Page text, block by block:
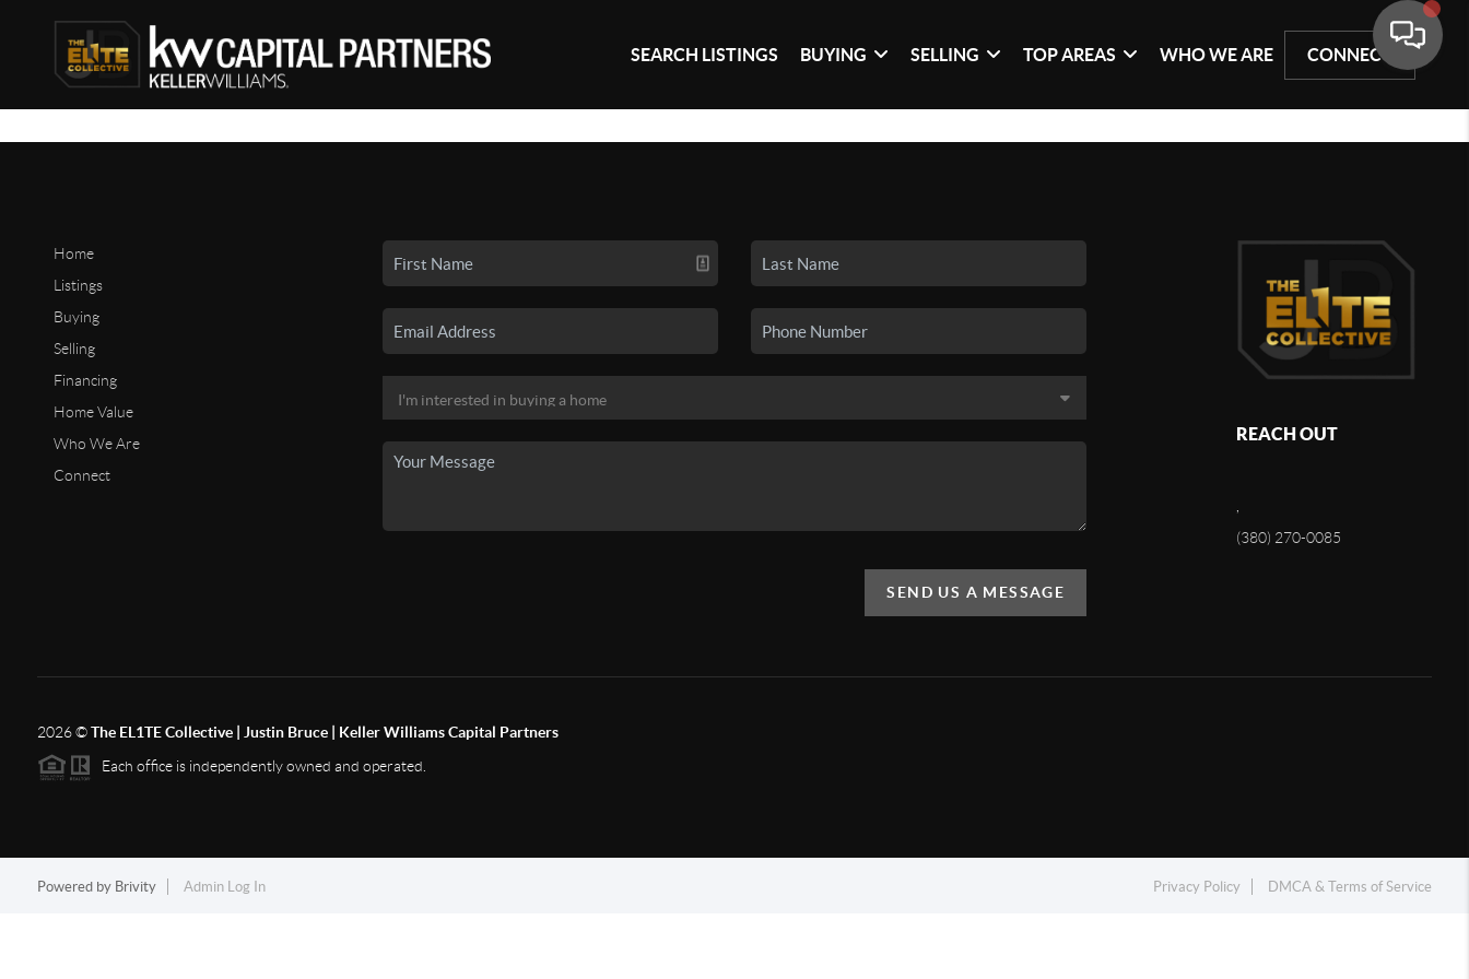
SEARCH LISTINGS BUYING SELLING TOP AREAS WHO WE ARE CONNECT
Home
Listings
Buying
Selling
Financing
Home Value
Who We Are
Connect
SEND US A MESSAGE
REACH OUT
(380) 270-0085
2026©The EL1TE Collective | Justin Bruce | Keller Williams Capital Partners
Each office is independently owned and operated.
Powered by Brivity Admin Log In Privacy Policy DMCA & Terms of Service